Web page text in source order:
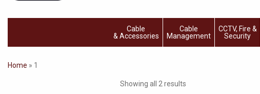
Cable
& Accessories
Cable
Management
CCTV, Fire &
Security
Home » 1
Showing all 2 results